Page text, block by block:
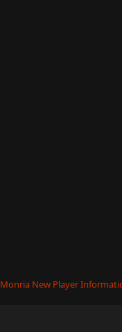
Monria New Player